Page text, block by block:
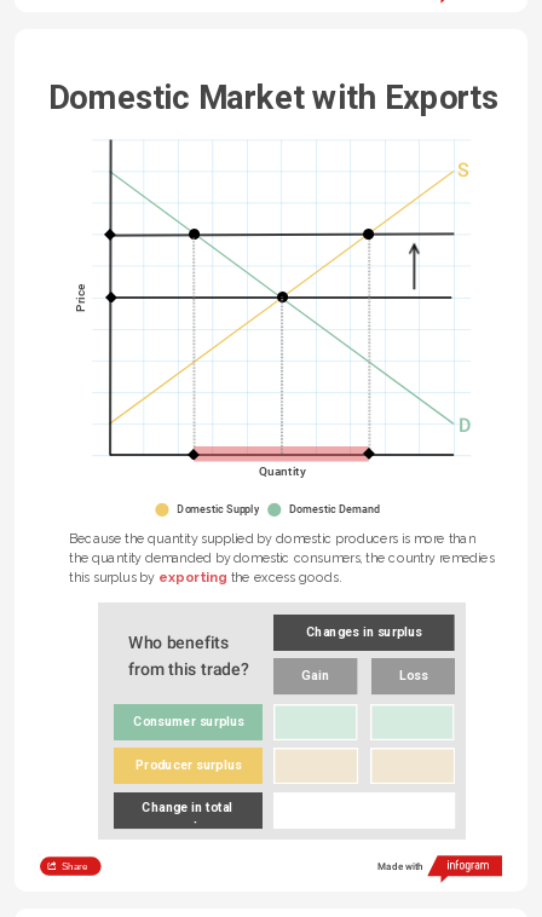
Domestic Market with Exports
Price
Quantity
Domestic Supply Domestic Demand
S
D
Because the quantity supplied by domestic producers is more than
the quantity demanded by domestic consumers, the country remedies
this surplus by exporting the excess goods.
Changes in surplus
Who benefits
from this trade? Gain Loss
Consumer surplus
Producer surplus
Change in total
surplus
Share Made with